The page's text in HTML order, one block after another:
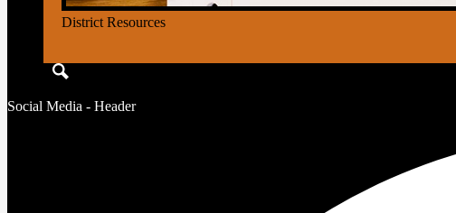
District Resources
Search
Social Media - Header